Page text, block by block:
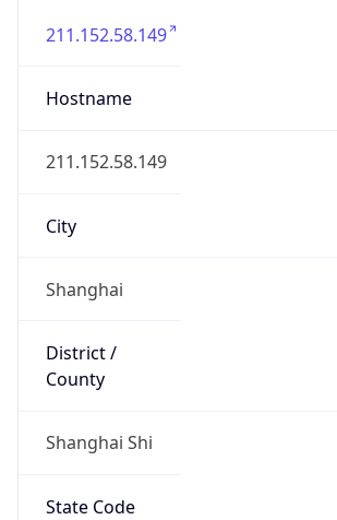
211.152.58.149
Hostname
211.152.58.149
City
Shanghai
District /
County
Shanghai Shi
State Code